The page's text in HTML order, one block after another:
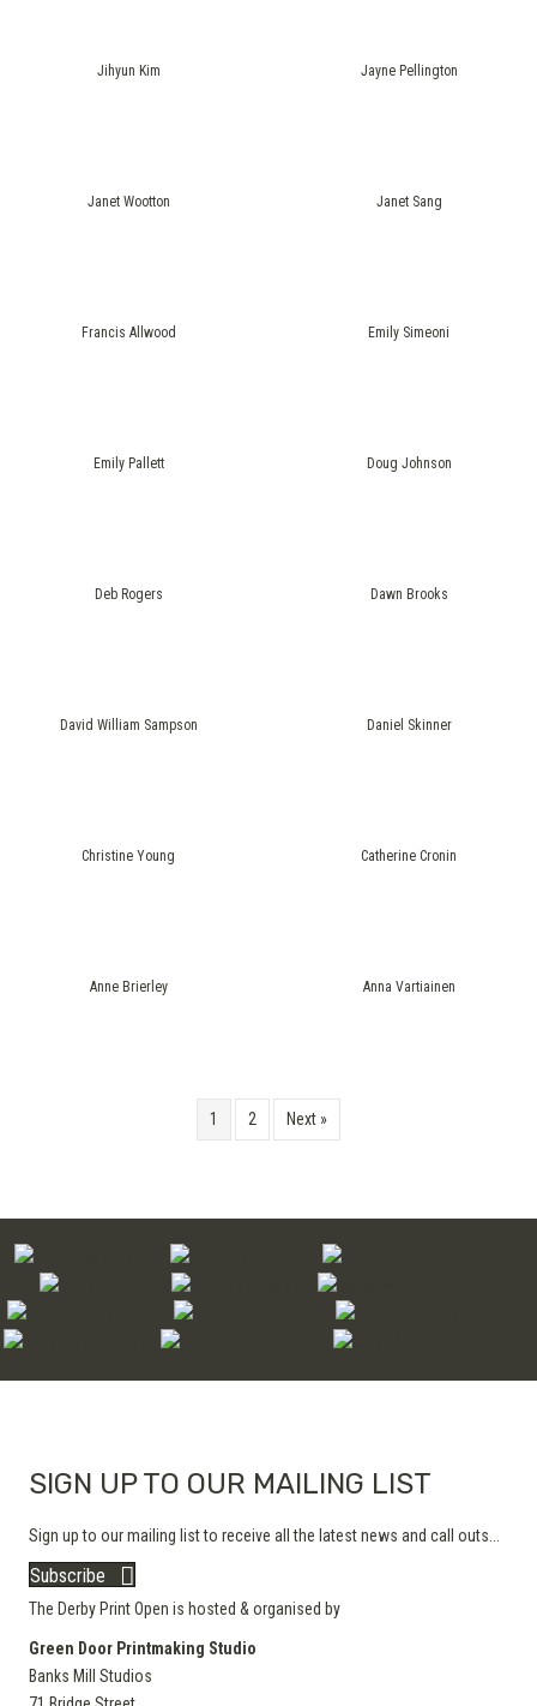
Jihyun Kim Jayne Pellington
Janet Wootton Janet Sang
Francis Allwood Emily Simeoni
Emily Pallett Doug Johnson
Deb Rogers Dawn Brooks
David William Sampson Daniel Skinner
Christine Young Catherine Cronin
Anne Brierley Anna Vartiainen
1 2 Next »
SIGN UP TO OUR MAILING LIST
Sign up to our mailing list to receive all the latest news and call outs...
Subscribe
The Derby Print Open is hosted & organised by
Green Door Printmaking Studio
Banks Mill Studios